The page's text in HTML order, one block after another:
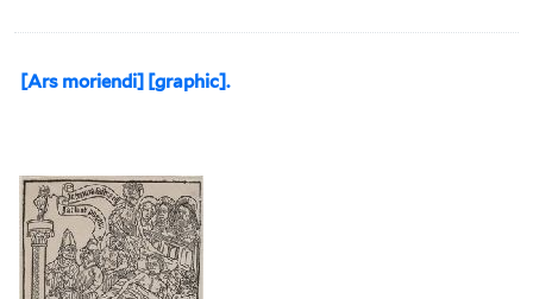
[Ars moriendi] [graphic].